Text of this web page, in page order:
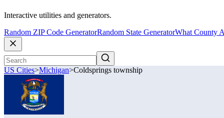
Interactive utilities and generators.
Random ZIP Code GeneratorRandom State GeneratorWhat County
US Cities>Michigan>Coldsprings township